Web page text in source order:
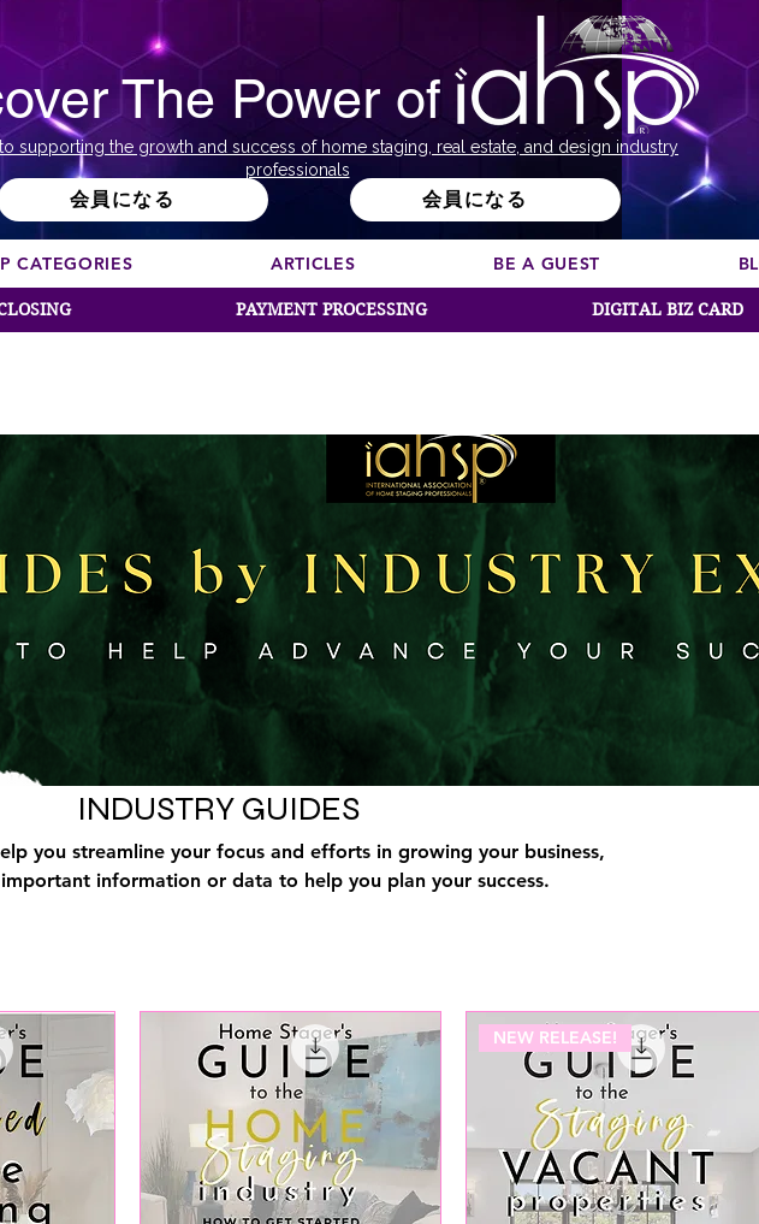
The Power of
supporting the growth and success of home staging, real estate, and design industry
professionals
会員になる 会員になる
CATEGORIES ARTICLES BE A GUEST
PAYMENT PROCESSING DIGITAL BIZ CARD
INDUSTRY GUIDES
you streamline your focus and efforts in growing your business,
information or data to help you plan your success.
NEW RELEASE!